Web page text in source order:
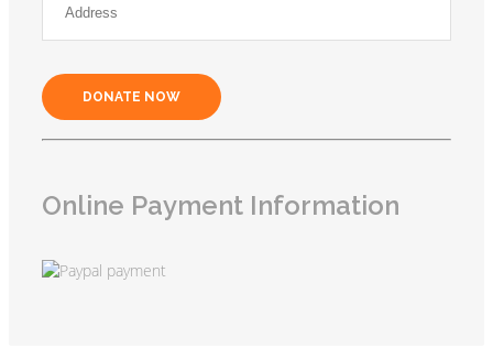
DONATE NOW
Online Payment Information